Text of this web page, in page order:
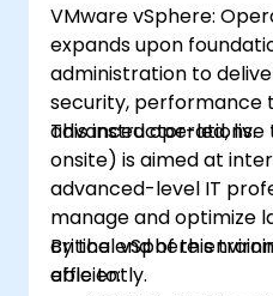
VMware vSphere:
expands upon
administration to
security, performance
advanced operations.
This instructor-led,
onsite) is aimed at
advanced-level IT
manage and optimize
critical vSphere
efficiently.
By the end of this
able to: